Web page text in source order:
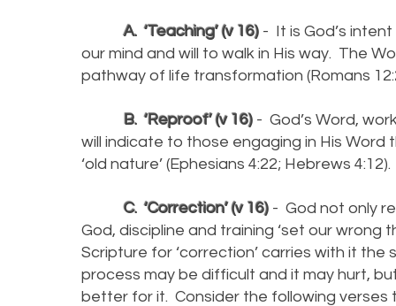
A. ‘Teaching’ (v 16) - It is God’s
our mind and will to walk in His way. The
pathway of life transformation (Romans
B. ‘Reproof’ (v 16) - God’s Word,
will indicate to those engaging in His
‘old nature’ (Ephesians 4:22; Hebrews 4:12).
C. ‘Correction’ (v 16) - God not only
God, discipline and training ‘set our wrong
Scripture for ‘correction’ carries with it
process may be difficult and it may hurt,
better for it. Consider the following verses